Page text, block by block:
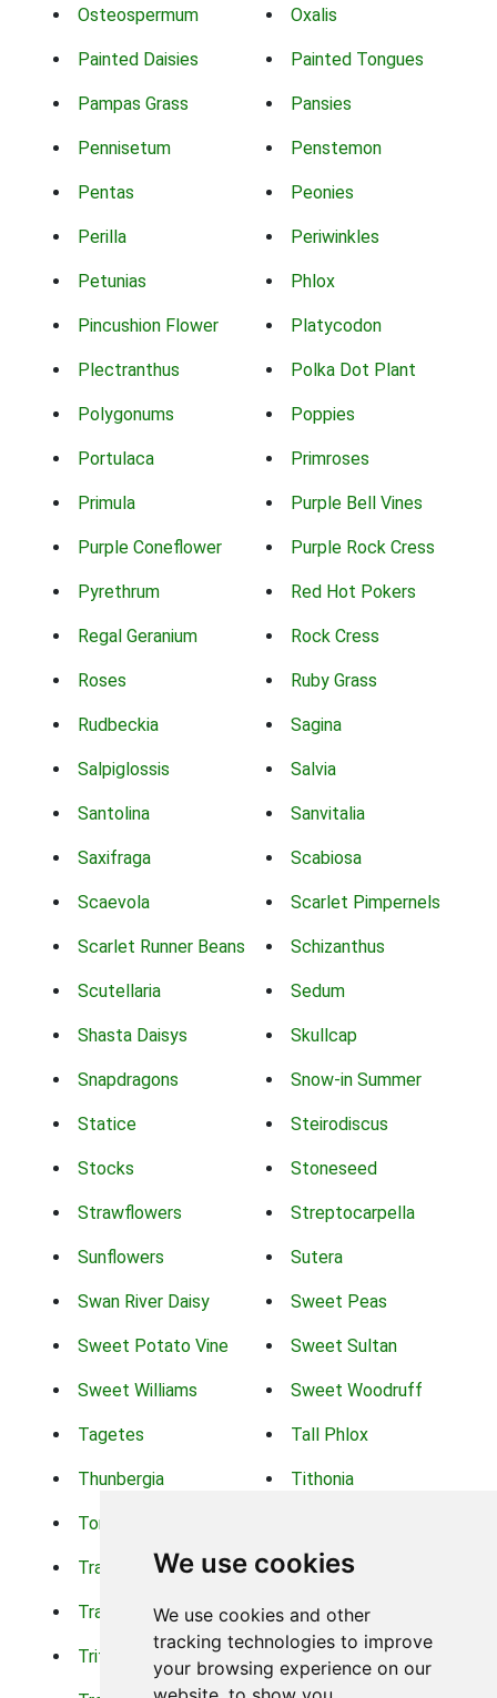
We use cookies
We use cookies and other
tracking technologies to improve
your browsing experience on our
Osteospermum Oxalis
Painted Daisies Painted Tongues
Pampas Grass Pansies
Pennisetum Penstemon
Pentas Peonies
Perilla Periwinkles
Petunias Phlox
Pincushion Flower Platycodon
Plectranthus Polka Dot Plant
Polygonums Poppies
Portulaca Primroses
Primula Purple Bell Vines
Purple Coneflower Purple Rock Cress
Pyrethrum Red Hot Pokers
Regal Geranium Rock Cress
Roses Ruby Grass
Rudbeckia Sagina
Salpiglossis Salvia
Santolina Sanvitalia
Saxifraga Scabiosa
Scaevola Scarlet Pimpernels
Scarlet Runner Beans Schizanthus
Scutellaria Sedum
Shasta Daisys Skullcap
Snapdragons Snow-in Summer
Statice Steirodiscus
Stocks Stoneseed
Strawflowers Streptocarpella
Sunflowers Sutera
Swan River Daisy Sweet Peas
Sweet Potato Vine Sweet Sultan
Sweet Williams Sweet Woodruff
Tagetes Tall Phlox
Thunbergia Tithonia
Torch Lilys
Trachelium Trailing Portulaca
Transvaal Daisy Trifolium
Tritoma Tropical Hibiscus